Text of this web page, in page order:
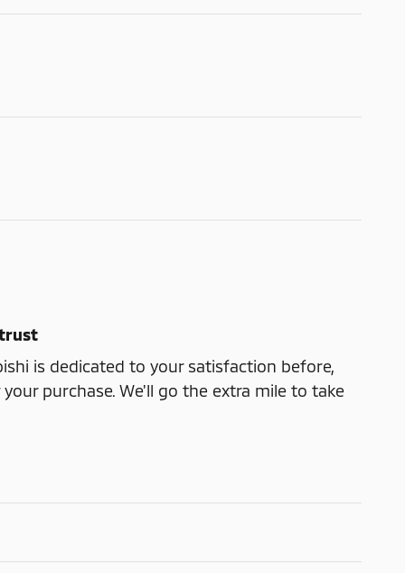
trust
is dedicated to your satisfaction before,
purchase. We'll go the extra mile to take